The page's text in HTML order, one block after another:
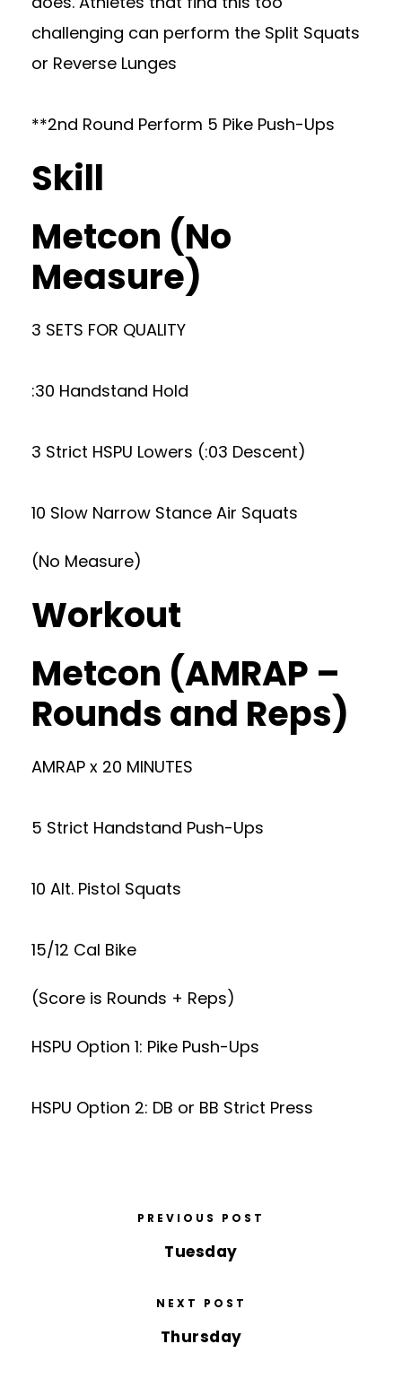
challenging can perform the Split Squats
or Reverse Lunges
**2nd Round Perform 5 Pike Push-Ups
Skill
Metcon (No
Measure)
3 SETS FOR QUALITY
:30 Handstand Hold
3 Strict HSPU Lowers (:03 Descent)
10 Slow Narrow Stance Air Squats
(No Measure)
Workout
Metcon (AMRAP –
Rounds and Reps)
AMRAP x 20 MINUTES
5 Strict Handstand Push-Ups
10 Alt. Pistol Squats
15/12 Cal Bike
(Score is Rounds + Reps)
HSPU Option 1: Pike Push-Ups
HSPU Option 2: DB or BB Strict Press
PREVIOUS POST
Tuesday
NEXT POST
Thursday